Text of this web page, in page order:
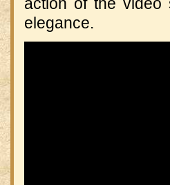
elegance.